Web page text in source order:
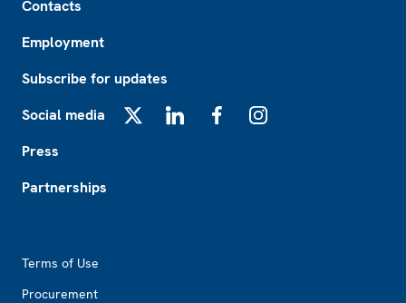
Contacts
Employment
Subscribe for updates
Social media
Press
Partnerships
Terms of Use
Procurement